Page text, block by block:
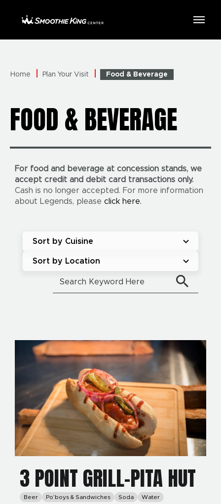
Accessibility
Search
Home Plan Your Visit Food & Beverage
FOOD & BEVERAGE
For food and beverage at concession stands, we
accept credit and debit card transactions only.
Cash is no longer accepted. For more information
about Legends, please click here.
Sort by Cuisine
Sort by Location
3 POINT GRILL-PITA HUT
Beer Po’boys & Sandwiches Soda Water